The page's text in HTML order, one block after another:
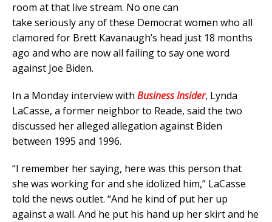
room at that live stream. No one can
take seriously any of these Democrat women who all
clamored for Brett Kavanaugh’s head just 18 months
ago and who are now all failing to say one word
against Joe Biden.
In a Monday interview with Business Insider, Lynda
LaCasse, a former neighbor to Reade, said the two
discussed her alleged allegation against Biden
between 1995 and 1996.
“I remember her saying, here was this person that
she was working for and she idolized him,” LaCasse
told the news outlet. “And he kind of put her up
against a wall. And he put his hand up her skirt and he